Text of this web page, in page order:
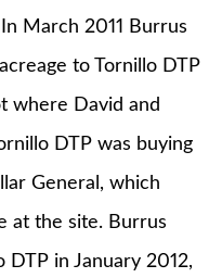
March 2011 Burrus
to Tornillo DTP
where David and
DTP was buying
General, which
at the site. Burrus
in January 2012,